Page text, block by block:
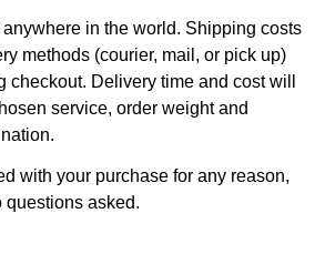
in the world. Shipping costs
methods (courier, mail, or pick up)
Delivery time and cost will
service, order weight and
with your purchase for any reason,
questions asked.